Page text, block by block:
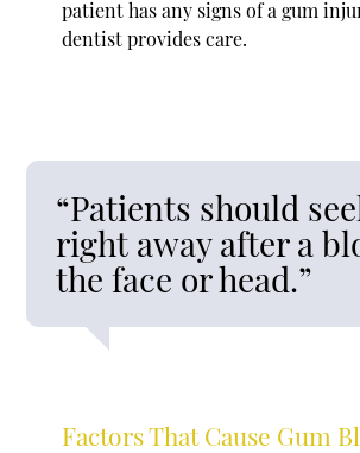
patient has any signs of a gum
dentist provides care.
“Patients should
right away after a
the face or head.”
Factors That Cause Gum